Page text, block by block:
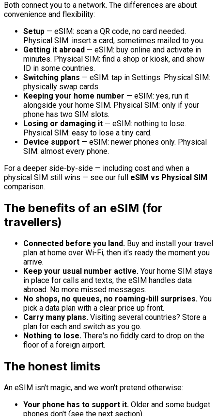
Both connect you to a network. The differences are about
convenience and flexibility:
Setup — eSIM: scan a QR code, no card needed.
Physical SIM: insert a card, sometimes mailed to you.
Getting it abroad — eSIM: buy online and activate in
minutes. Physical SIM: find a shop or kiosk, and show
ID in some countries.
Switching plans — eSIM: tap in Settings. Physical SIM:
physically swap cards.
Keeping your home number — eSIM: yes, run it
alongside your home SIM. Physical SIM: only if your
phone has two SIM slots.
Losing or damaging it — eSIM: nothing to lose.
Physical SIM: easy to lose a tiny card.
Device support — eSIM: newer phones only. Physical
SIM: almost every phone.
For a deeper side-by-side — including cost and when a
physical SIM still wins — see our full eSIM vs Physical SIM
comparison.
The benefits of an eSIM (for
travellers)
Connected before you land. Buy and install your travel
plan at home over Wi-Fi, then it's ready the moment you
arrive.
Keep your usual number active. Your home SIM stays
in place for calls and texts; the eSIM handles data
abroad. No more missed messages.
No shops, no queues, no roaming-bill surprises. You
pick a data plan with a clear price up front.
Carry many plans. Visiting several countries? Store a
plan for each and switch as you go.
Nothing to lose. There's no fiddly card to drop on the
floor of a foreign airport.
The honest limits
An eSIM isn't magic, and we won't pretend otherwise:
Your phone has to support it. Older and some budget
phones don't (see the next section).